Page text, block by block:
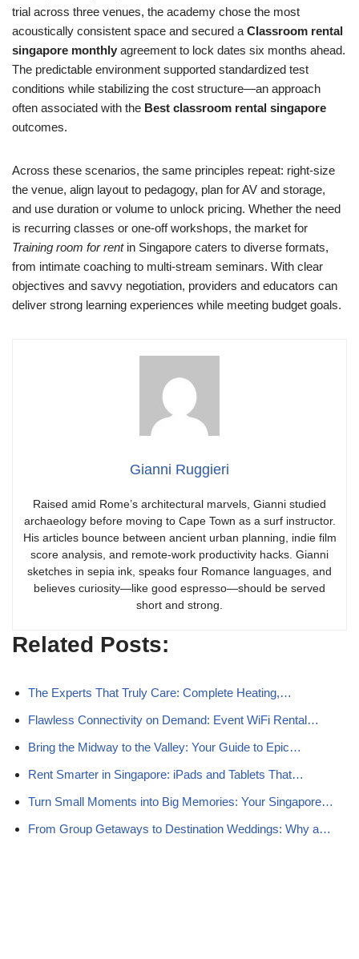
trial across three venues, the academy chose the most
acoustically consistent space and secured a Classroom rental
singapore monthly agreement to lock dates six months ahead.
The predictable environment supported standardized test
conditions while stabilizing the cost structure—an approach
often associated with the Best classroom rental singapore
outcomes.
Across these scenarios, the same principles repeat: right‑size
the venue, align layout to pedagogy, plan for AV and storage,
and use duration or volume to unlock pricing. Whether the need
is recurring classes or one‑off workshops, the market for
Training room for rentin Singapore caters to diverse formats,
from intimate coaching to multi‑stream seminars. With clear
objectives and savvy negotiation, providers and educators can
deliver strong learning experiences while meeting budget goals.
Gianni Ruggieri
Raised amid Rome’s architectural marvels, Gianni studied
archaeology before moving to Cape Town as a surf instructor.
His articles bounce between ancient urban planning, indie film
score analysis, and remote-work productivity hacks. Gianni
sketches in sepia ink, speaks four Romance languages, and
believes curiosity—like good espresso—should be served
short and strong.
Related Posts:
The Experts That Truly Care: Complete Heating,…
Flawless Connectivity on Demand: Event WiFi Rental…
Bring the Midway to the Valley: Your Guide to Epic…
Rent Smarter in Singapore: iPads and Tablets That…
Turn Small Moments into Big Memories: Your Singapore…
From Group Getaways to Destination Weddings: Why a…